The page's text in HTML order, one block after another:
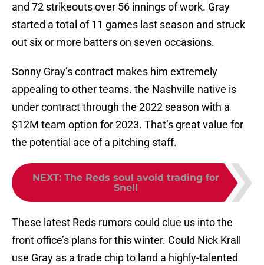
and 72 strikeouts over 56 innings of work. Gray
started a total of 11 games last season and struck
out six or more batters on seven occasions.
Sonny Gray’s contract makes him extremely
appealing to other teams. the Nashville native is
under contract through the 2022 season with a
$12M team option for 2023. That’s great value for
the potential ace of a pitching staff.
NEXT: The Reds soul avoid trading for
Snell
These latest Reds rumors could clue us into the
front office’s plans for this winter. Could Nick Krall
use Gray as a trade chip to land a highly-talented